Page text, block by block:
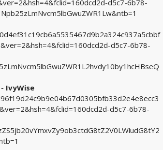
d5c7-6b78-
d5c7-6b78-
IvyWise
d5c7-6b78-